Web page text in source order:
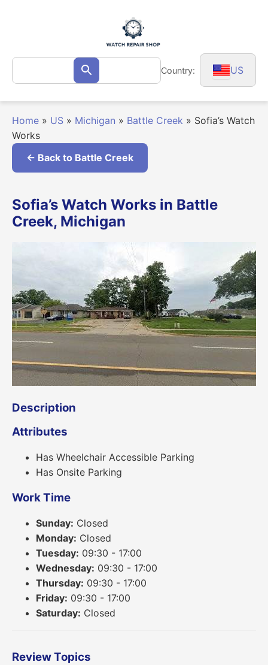
Search
for: Search Country: US
Home » US » Michigan » Battle Creek » Sofia’s Watch
Works
← Back to Battle Creek
Sofia’s Watch Works in Battle
Creek, Michigan
Description
Attributes
Has Wheelchair Accessible Parking
Has Onsite Parking
Work Time
Sunday: Closed
Monday: Closed
Tuesday: 09:30 - 17:00
Wednesday: 09:30 - 17:00
Thursday: 09:30 - 17:00
Friday: 09:30 - 17:00
Saturday: Closed
Review Topics